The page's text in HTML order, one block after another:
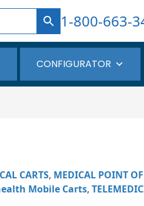
1-800-663-
CONFIGURATOR
CARTS, MEDICAL POINT
Mobile Carts​,